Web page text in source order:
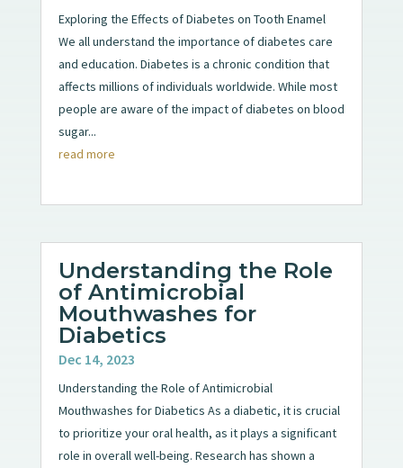
Exploring the Effects of Diabetes on Tooth Enamel
We all understand the importance of diabetes care
and education. Diabetes is a chronic condition that
affects millions of individuals worldwide. While most
people are aware of the impact of diabetes on blood
sugar...
read more
Understanding the Role
of Antimicrobial
Mouthwashes for
Diabetics
Dec 14, 2023
Understanding the Role of Antimicrobial
Mouthwashes for Diabetics As a diabetic, it is crucial
to prioritize your oral health, as it plays a significant
role in overall well-being. Research has shown a